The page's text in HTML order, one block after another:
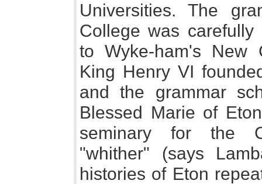
Universities. The
College was
to Wyke-ham's New
King Henry VI
and the grammar
Blessed Marie of
seminary for the
"whither" (says
histories of Eton